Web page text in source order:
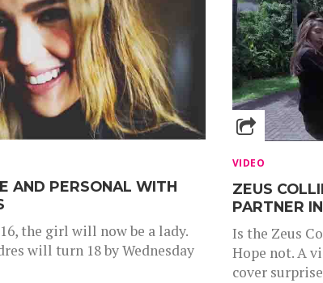
AND PERSONAL WITH
the girl will now be a lady.
will turn 18 by Wednesday
VIDEO
ZEUS
PARTNER
Is the Zeus
Hope not. A
cover